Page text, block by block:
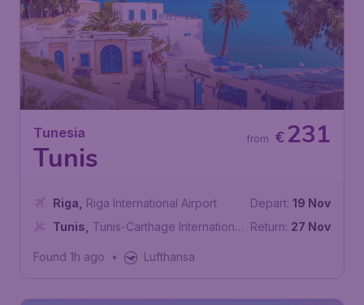
Tunesia
Tunis
€231
from
Riga
Riga International Airport
Tunis
Tunis-Carthage International
Depart: 19 Nov
Return: 27 Nov
Found 1h ago • Lufthansa